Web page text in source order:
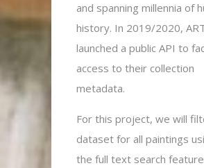
and spanning millennia of
history. In 2019/2020,
launched a public API to
access to their collection
metadata.
For this project, we will
dataset for all paintings
the full text search